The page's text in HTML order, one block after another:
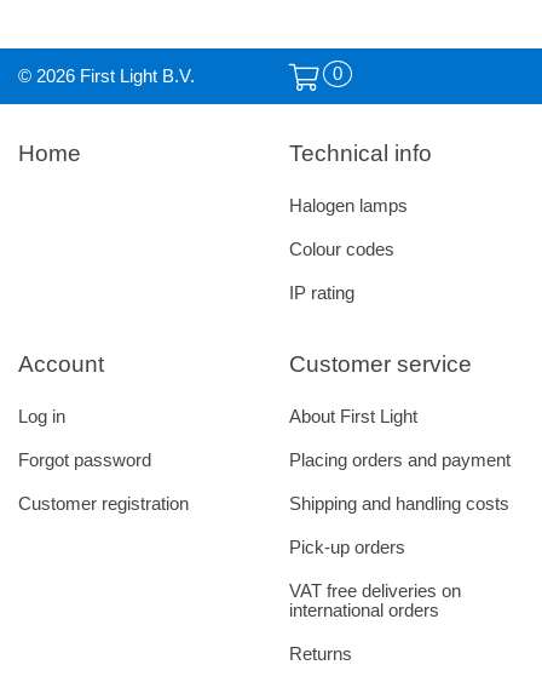
© 2026 First Light B.V. 0
Home
Customer service
About First Light
Placing orders and payment
Shipping and handling costs
Pick-up orders
VAT free deliveries on
international orders
Returns
Account
Log in
Forgot password
Customer registration
Technical info
Halogen lamps
Colour codes
IP rating